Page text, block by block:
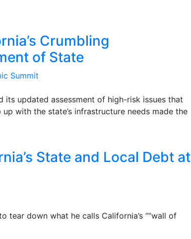
Crumbling
of State
Summit
its updated assessment of high-risk issues that
with the state’s infrastructure needs made the
State and Local Debt at
tear down what he calls California’s “”wall of